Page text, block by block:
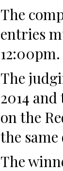
The
entries
12:00pm.
The
2014
on the
the same
The